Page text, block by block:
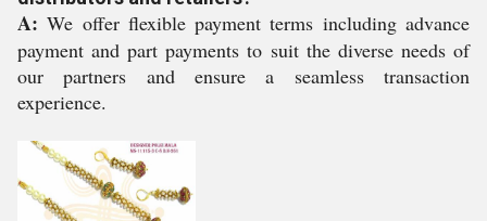
A: We offer flexible payment terms including advance
payment and part payments to suit the diverse needs of
our partners and ensure a seamless transaction
experience.